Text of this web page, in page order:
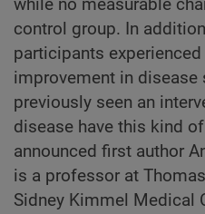
while no measurable
control group. In
participants experienced
improvement in disease
previously seen an
disease have this kind
announced first author
is a professor at
Sidney Kimmel Medical